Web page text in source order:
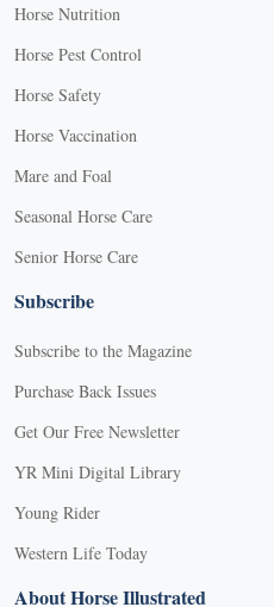
Horse Nutrition
Horse Pest Control
Horse Safety
Horse Vaccination
Mare and Foal
Seasonal Horse Care
Senior Horse Care
Subscribe
Subscribe to the Magazine
Purchase Back Issues
Get Our Free Newsletter
YR Mini Digital Library
Young Rider
Western Life Today
About Horse Illustrated